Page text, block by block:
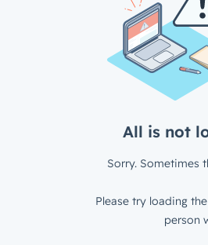
All is not
Sorry. Sometimes
Please try loading
person